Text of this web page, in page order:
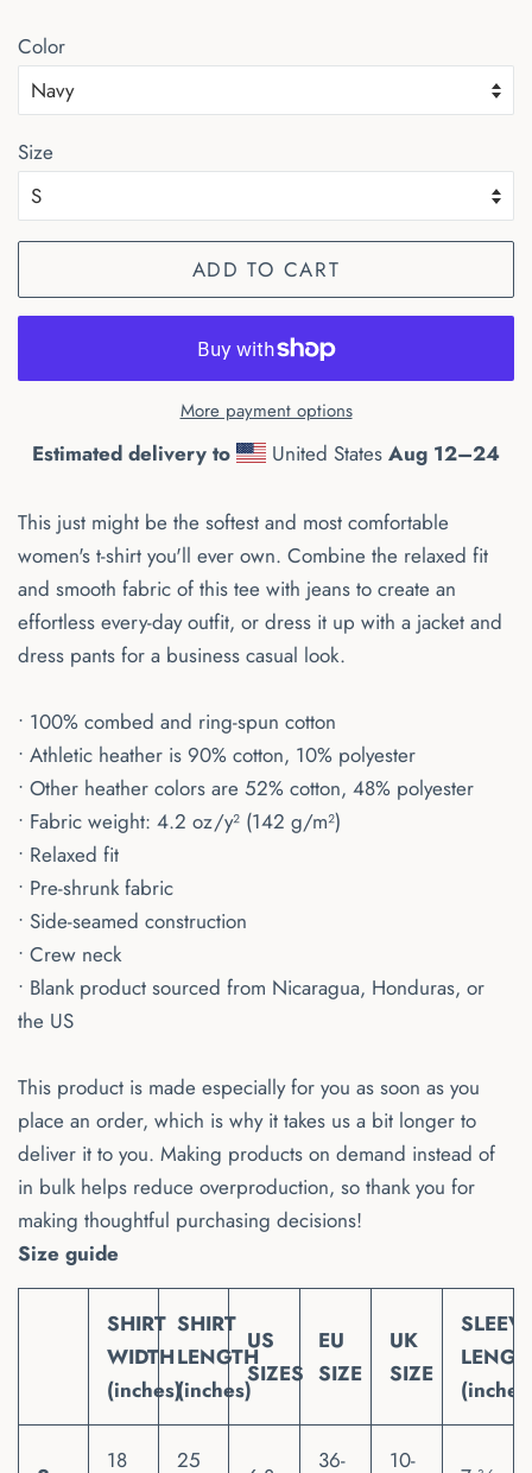
Color
Size
ADD TO CART
More payment options
Estimated delivery to United StatesAug 12⁠–24
This just might be the softest and most comfortable
women's t-shirt you'll ever own. Combine the relaxed fit
and smooth fabric of this tee with jeans to create an
effortless every-day outfit, or dress it up with a jacket and
dress pants for a business casual look.
• 100% combed and ring-spun cotton
• Athletic heather is 90% cotton, 10% polyester
• Other heather colors are 52% cotton, 48% polyester
• Fabric weight: 4.2 oz/y² (142 g/m²)
• Relaxed fit
• Pre-shrunk fabric
• Side-seamed construction
• Crew neck
• Blank product sourced from Nicaragua, Honduras, or
the US
This product is made especially for you as soon as you
place an order, which is why it takes us a bit longer to
deliver it to you. Making products on demand instead of
in bulk helps reduce overproduction, so thank you for
making thoughtful purchasing decisions!
Size guide
SHIRT
WIDTH
(inches)
SHIRT
LENGTH
(inches)
US
SIZES
EU
SIZE
UK
SIZE
18 25 36- 10-